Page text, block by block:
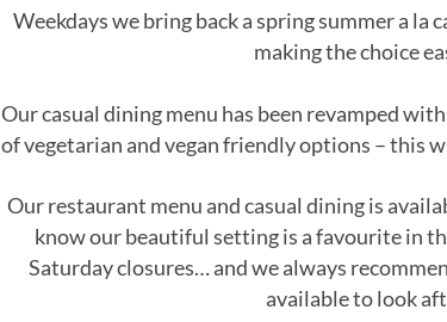
Weekdays we bring back a spring summer a la
making the choice
Our casual dining menu has been revamped
of vegetarian and vegan friendly options – this
Our restaurant menu and casual dining is
know our beautiful setting is a favourite in
Saturday closures… and we always
available to look